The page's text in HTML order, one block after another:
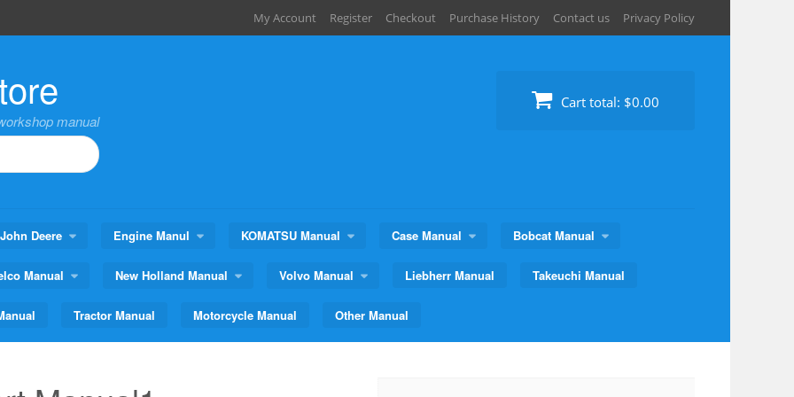
My Account Register Checkout Purchase History Contact us Privacy Policy
manual
Cart total: $0.00
John Deere Engine Manul KOMATSU Manual Case Manual Bobcat Manual
Manual New Holland Manual Volvo Manual Liebherr Manual Takeuchi Manual
Tractor Manual Motorcycle Manual Other Manual